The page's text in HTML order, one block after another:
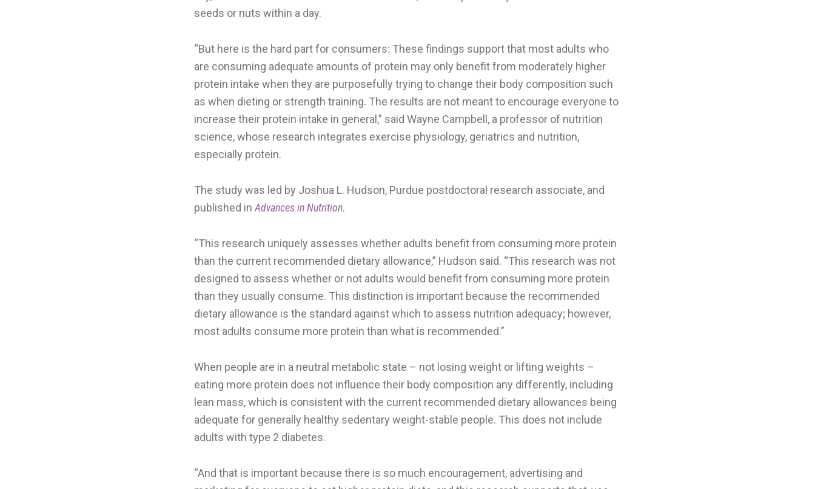
seeds or nuts within a day.
“But here is the hard part for consumers: These findings support that most adults who
are consuming adequate amounts of protein may only benefit from moderately higher
protein intake when they are purposefully trying to change their body composition such
as when dieting or strength training. The results are not meant to encourage everyone to
increase their protein intake in general,” said Wayne Campbell, a professor of nutrition
science, whose research integrates exercise physiology, geriatrics and nutrition,
especially protein.
The study was led by Joshua L. Hudson, Purdue postdoctoral research associate, and
published inAdvances in Nutrition.
“This research uniquely assesses whether adults benefit from consuming more protein
than the current recommended dietary allowance,” Hudson said. “This research was not
designed to assess whether or not adults would benefit from consuming more protein
than they usually consume. This distinction is important because the recommended
dietary allowance is the standard against which to assess nutrition adequacy; however,
most adults consume more protein than what is recommended.”
When people are in a neutral metabolic state – not losing weight or lifting weights –
eating more protein does not influence their body composition any differently, including
lean mass, which is consistent with the current recommended dietary allowances being
adequate for generally healthy sedentary weight-stable people. This does not include
adults with type 2 diabetes.
“And that is important because there is so much encouragement, advertising and